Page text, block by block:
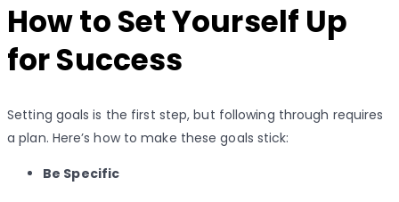
How to Set Yourself Up
for Success
Setting goals is the first step, but following through requires
a plan. Here’s how to make these goals stick:
Be Specific